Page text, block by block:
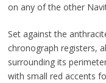
on any of the other
Set against the
chronograph registers,
surrounding its
with small red accents